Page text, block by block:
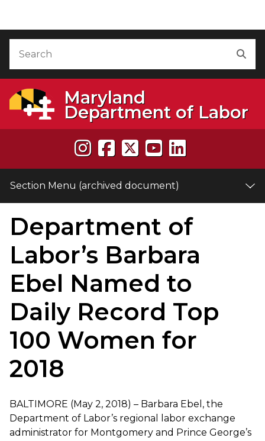
Maryland
Department of Labor
Section Menu (archived document)
Department of
Labor’s Barbara
Ebel Named to
Daily Record Top
100 Women for
2018
BALTIMORE (May 2, 2018) – Barbara Ebel, the
Department of Labor’s regional labor exchange
administrator for Montgomery and Prince George’s